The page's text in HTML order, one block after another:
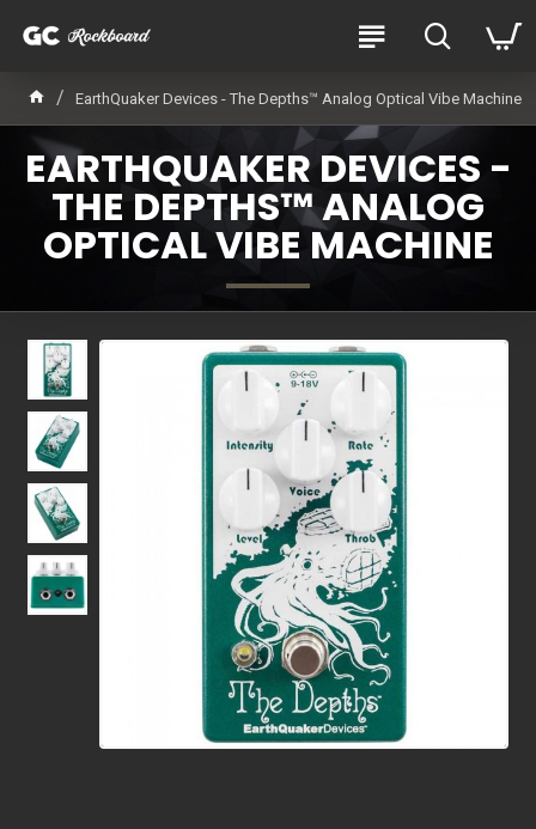
EarthQuaker Devices - The Depths™ Analog Optical Vibe Machine
EARTHQUAKER DEVICES -
THE DEPTHS™ ANALOG
OPTICAL VIBE MACHINE